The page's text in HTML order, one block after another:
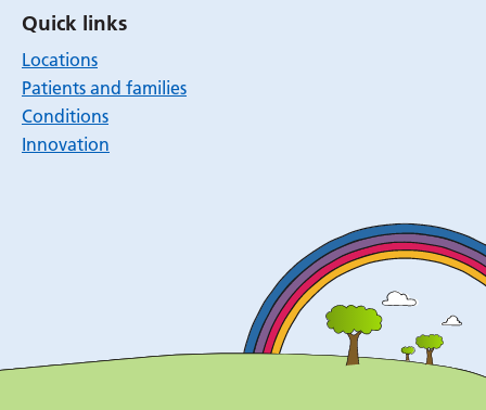
Quick links
Locations
Patients and families
Conditions
Innovation